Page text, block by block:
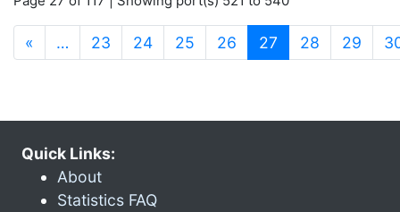
« … 23 24 25 26 27 (current)
28 29
Quick Links:
About
Statistics FAQ